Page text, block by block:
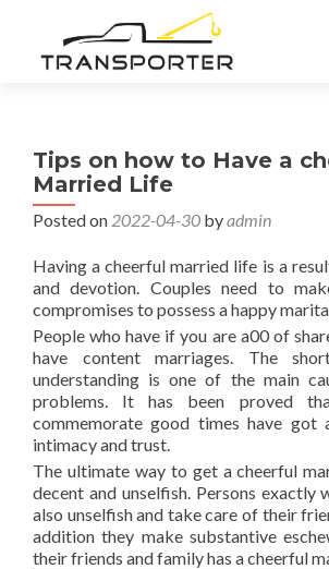
Tips on how to Have a
Married Life
Posted on 2022-04-30 byadmin
Having a cheerful married life is a
and devotion. Couples need to
compromises to possess a happy
People who have if you are a00 of
have content marriages. The
understanding is one of the main
problems. It has been proved
commemorate good times have got
intimacy and trust.
The ultimate way to get a cheerful
decent and unselfish. Persons exactly
also unselfish and take care of their
addition they make substantive
their friends and family has a cheerful